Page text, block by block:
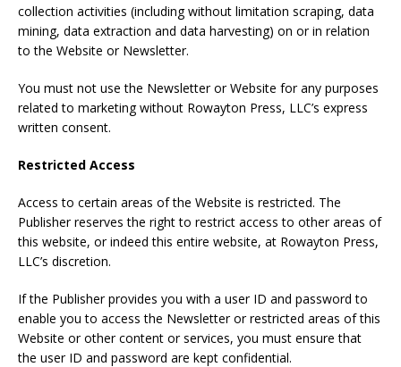
collection activities (including without limitation scraping, data
mining, data extraction and data harvesting) on or in relation
to the Website or Newsletter.
You must not use the Newsletter or Website for any purposes
related to marketing without Rowayton Press, LLC’s express
written consent.
Restricted Access
Access to certain areas of the Website is restricted. The
Publisher reserves the right to restrict access to other areas of
this website, or indeed this entire website, at Rowayton Press,
LLC’s discretion.
If the Publisher provides you with a user ID and password to
enable you to access the Newsletter or restricted areas of this
Website or other content or services, you must ensure that
the user ID and password are kept confidential.